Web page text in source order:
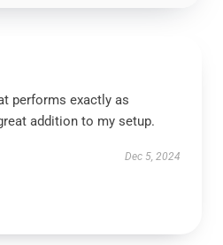
performs exactly as
addition to my setup.
Dec 5, 2024